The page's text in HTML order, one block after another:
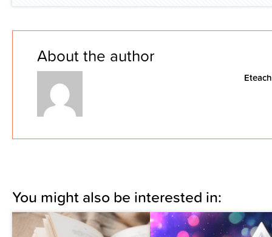
About the author
You might also be interested in: